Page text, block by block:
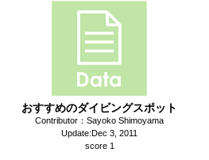
おすすめのダイビングスポット
Contributor：Sayoko Shimoyama
Update:Dec 3, 2011
score 1